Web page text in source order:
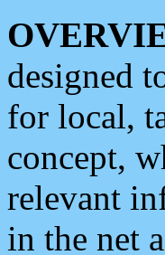
designed
for local,
concept,
relevant
in the net